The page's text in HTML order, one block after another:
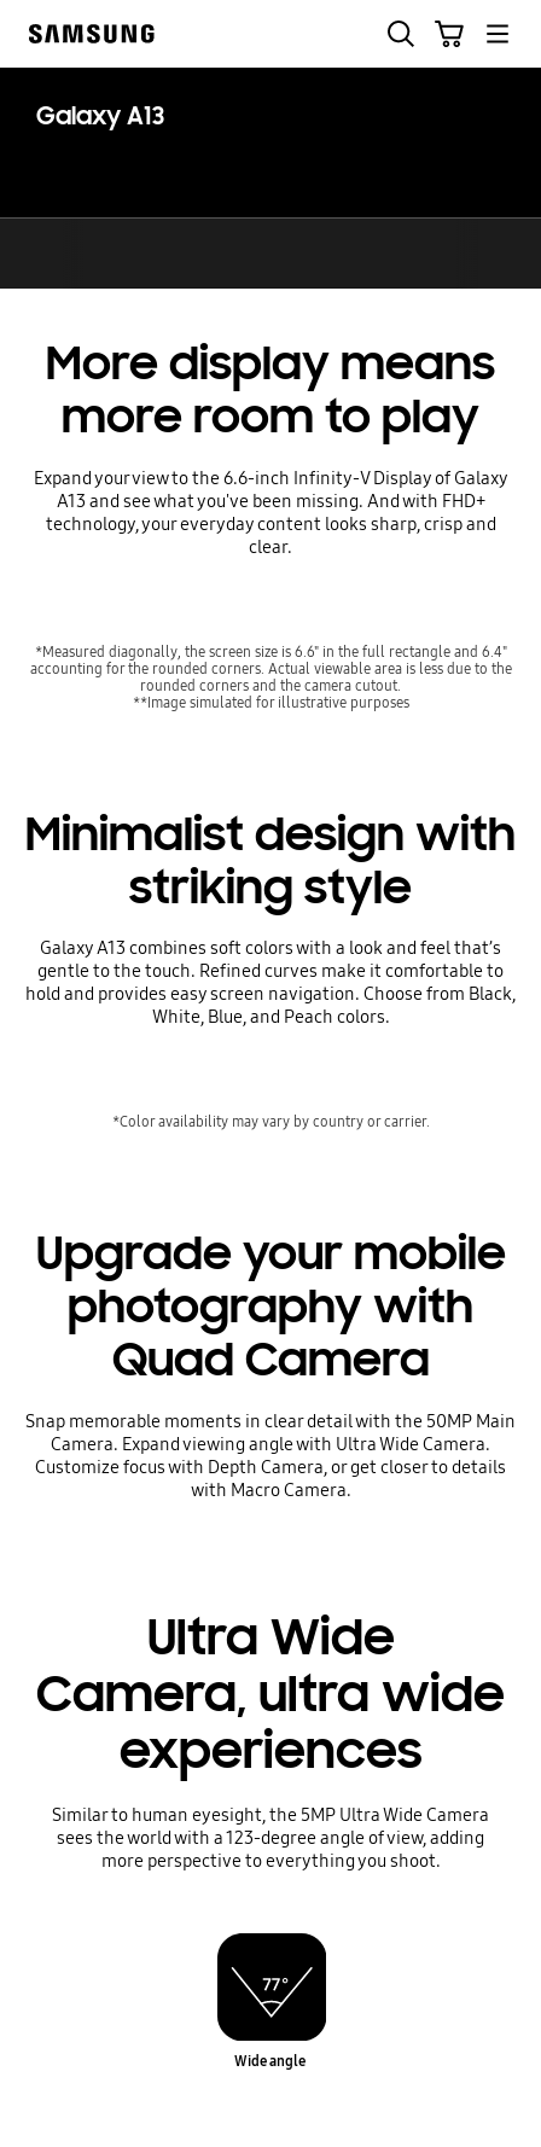
Galaxy A13
More display means
more room to play
Expand your view to the 6.6-inch Infinity-V Display of Galaxy
A13 and see what you've been missing. And with FHD+
technology, your everyday content looks sharp, crisp and
clear.
*Measured diagonally, the screen size is 6.6" in the full rectangle and 6.4"
accounting for the rounded corners. Actual viewable area is less due to the
rounded corners and the camera cutout.
**Image simulated for illustrative purposes
Minimalist design with
striking style
Galaxy A13 combines soft colors with a look and feel that’s
gentle to the touch. Refined curves make it comfortable to
hold and provides easy screen navigation. Choose from Black,
White, Blue, and Peach colors.
*Color availability may vary by country or carrier.
Upgrade your mobile
photography with
Quad Camera
Snap memorable moments in clear detail with the 50MP Main
Camera. Expand viewing angle with Ultra Wide Camera.
Customize focus with Depth Camera, or get closer to details
with Macro Camera.
Ultra Wide
Camera, ultra wide
experiences
Similar to human eyesight, the 5MP Ultra Wide Camera
sees the world with a 123-degree angle of view, adding
more perspective to everything you shoot.
Wide angle